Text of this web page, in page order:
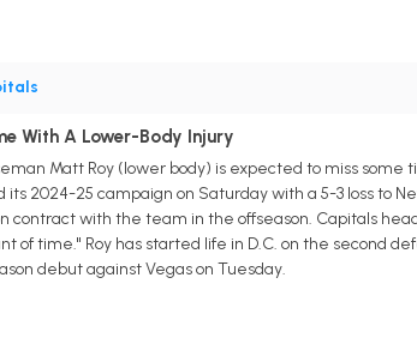
With A Lower-Body Injury
Matt Roy (lower body) is expected to miss
its 2024-25 campaign on Saturday with a 5-3 loss to
contract with the team in the offseason. Capitals
of time." Roy has started life in D.C. on the second
debut against Vegas on Tuesday.